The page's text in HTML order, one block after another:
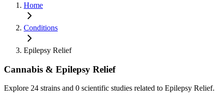
Home
Conditions
Epilepsy Relief
Cannabis & Epilepsy Relief
Explore 24 strains and 0 scientific studies related to Epilepsy Relief.